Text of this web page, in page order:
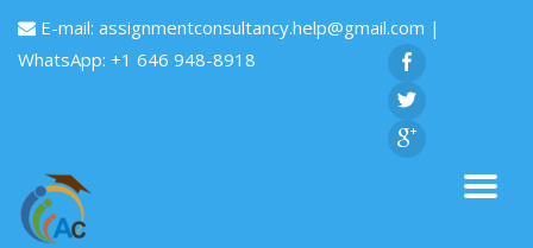
E-mail: assignmentconsultancy.help@gmail.com |
WhatsApp: +1 646 948-8918